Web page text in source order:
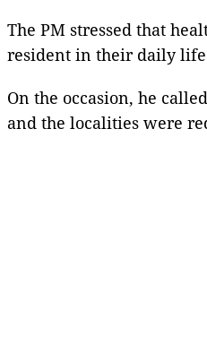
The PM stressed that
resident in their daily
On the occasion, he
and the localities were